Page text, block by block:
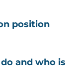
position
and who is